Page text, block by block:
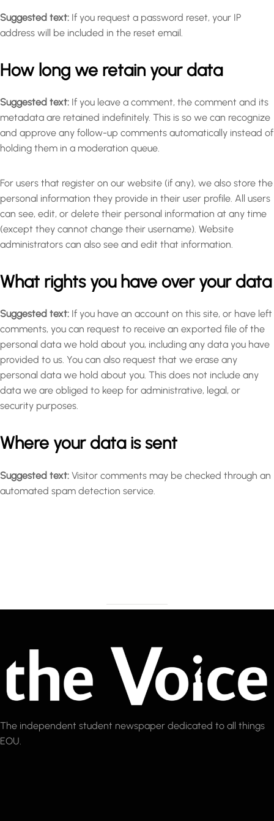
Suggested text: If you request a password reset, your IP
address will be included in the reset email.
How long we retain your data
Suggested text: If you leave a comment, the comment and its
metadata are retained indefinitely. This is so we can recognize
and approve any follow-up comments automatically instead of
holding them in a moderation queue.
For users that register on our website (if any), we also store the
personal information they provide in their user profile. All users
can see, edit, or delete their personal information at any time
(except they cannot change their username). Website
administrators can also see and edit that information.
What rights you have over your data
Suggested text: If you have an account on this site, or have left
comments, you can request to receive an exported file of the
personal data we hold about you, including any data you have
provided to us. You can also request that we erase any
personal data we hold about you. This does not include any
data we are obliged to keep for administrative, legal, or
security purposes.
Where your data is sent
Suggested text: Visitor comments may be checked through an
automated spam detection service.
The independent student newspaper dedicated to all things
EOU.